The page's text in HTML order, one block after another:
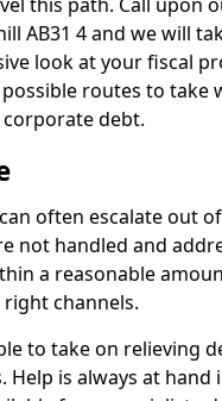
AB31 4 and we will
look at your fiscal
routes to take
debt.
often escalate out
not handled and
a reasonable
channels.
to take on relieving
Help is always at hand